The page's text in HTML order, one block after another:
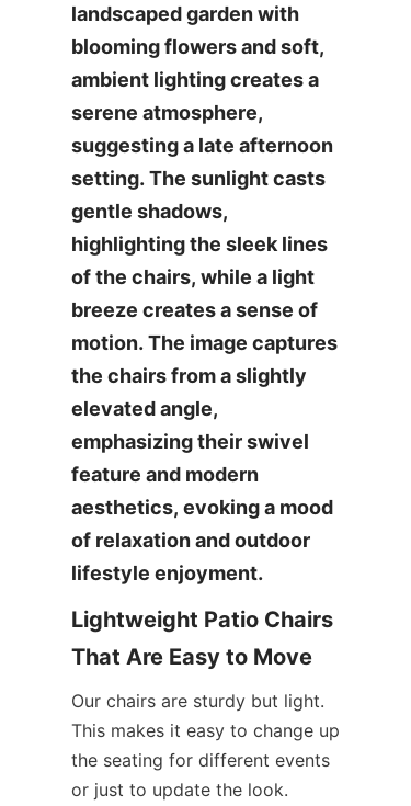
landscaped garden with
blooming flowers and soft,
ambient lighting creates a
serene atmosphere,
suggesting a late afternoon
setting. The sunlight casts
gentle shadows,
highlighting the sleek lines
of the chairs, while a light
breeze creates a sense of
motion. The image captures
the chairs from a slightly
elevated angle,
emphasizing their swivel
feature and modern
aesthetics, evoking a mood
of relaxation and outdoor
lifestyle enjoyment.
Lightweight Patio Chairs
That Are Easy to Move
Our chairs are sturdy but light.
This makes it easy to change up
the seating for different events
or just to update the look.